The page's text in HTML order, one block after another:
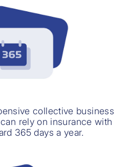
collective business
rely on insurance with
365 days a year.